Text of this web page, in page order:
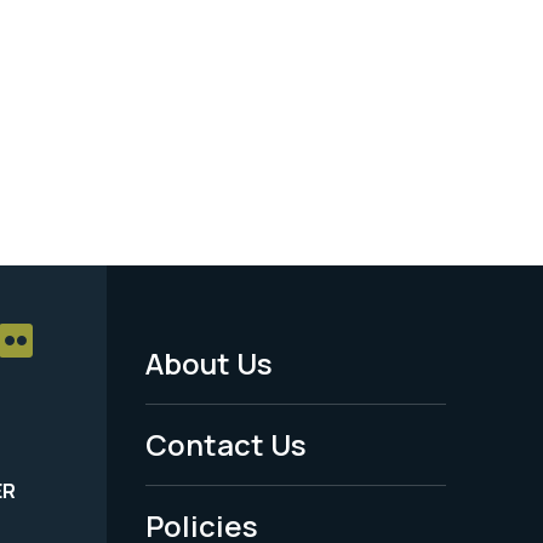
Footer
Menu
-
Legal
About Us
Contact Us
Policies